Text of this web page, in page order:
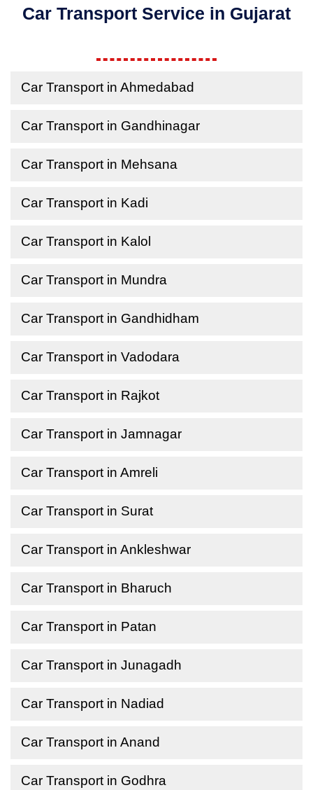
Car Transport Service in Gujarat
Car Transport in Ahmedabad
Car Transport in Gandhinagar
Car Transport in Mehsana
Car Transport in Kadi
Car Transport in Kalol
Car Transport in Mundra
Car Transport in Gandhidham
Car Transport in Vadodara
Car Transport in Rajkot
Car Transport in Jamnagar
Car Transport in Amreli
Car Transport in Surat
Car Transport in Ankleshwar
Car Transport in Bharuch
Car Transport in Patan
Car Transport in Junagadh
Car Transport in Nadiad
Car Transport in Anand
Car Transport in Godhra